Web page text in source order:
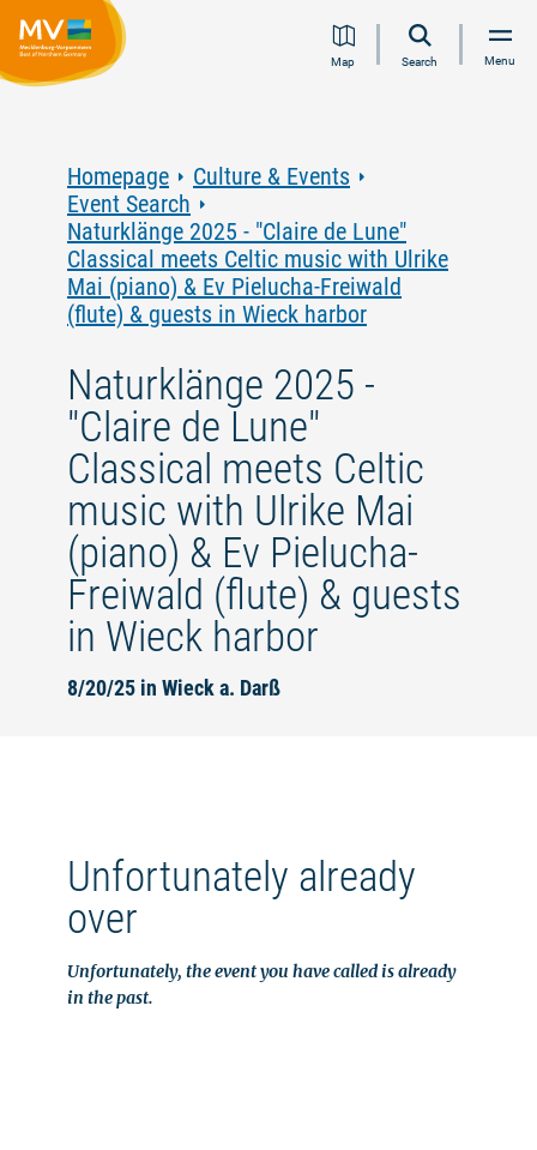
Jump
Jump
Jump
JumpMap Search Menu
Homepage
Culture & Events
Event Search
Naturklänge 2025 - "Claire de Lune"
Classical meets Celtic music with Ulrike
Mai (piano) & Ev Pielucha-Freiwald
(flute) & guests in Wieck harbor
Naturklänge 2025 -
"Claire de Lune"
Classical meets Celtic
music with Ulrike Mai
(piano) & Ev Pielucha-
Freiwald (flute) & guests
in Wieck harbor
8/20/25 in Wieck a. Darß
Unfortunately already
over
Unfortunately, the event you have called is already
in the past.